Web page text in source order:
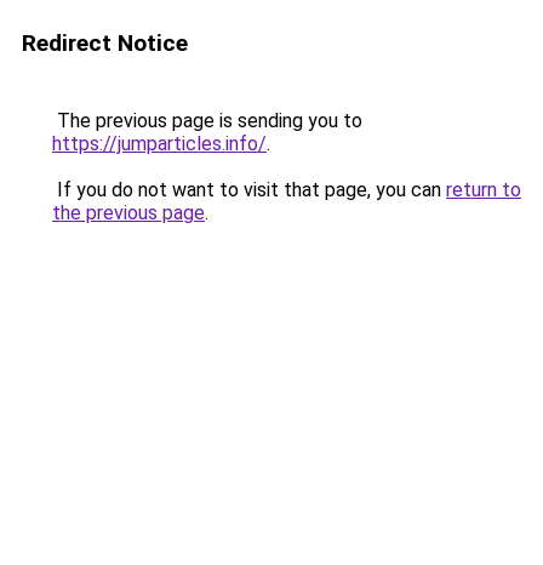
Redirect Notice
The previous page is sending you to
https://jumparticles.info/.
If you do not want to visit that page, you can return to
the previous page.